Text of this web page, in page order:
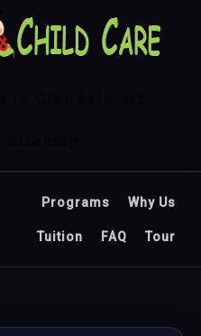
Programs Why Us
Tuition FAQ Tour